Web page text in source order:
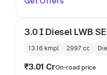
3.0 I Diesel LWB SE
13.16 kmpl 2997 cc
₹3.01 CrOn-road price